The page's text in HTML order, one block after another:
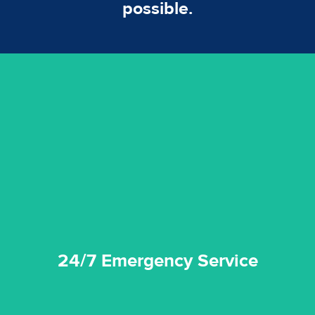
possible.
24/7 Emergency Service